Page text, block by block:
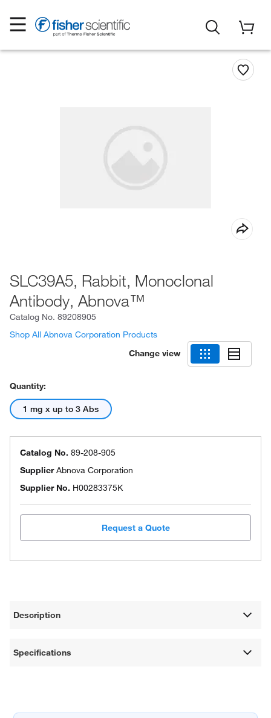
SLC39A5, Rabbit, Monoclonal
Antibody, Abnova™
Catalog No. 89208905
Shop All Abnova Corporation Products
Change view
Quantity:
1 mg x up to 3 Abs
Catalog No. 89-208-905
SupplierAbnova Corporation
Supplier No. H00283375K
Request a Quote
Description
Specifications